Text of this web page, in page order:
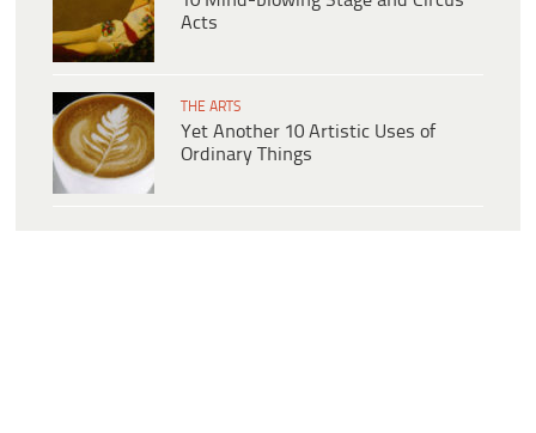
Acts
THE ARTS
Yet Another 10 Artistic Uses of
Ordinary Things